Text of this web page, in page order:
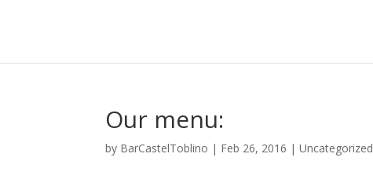
Our menu:
by BarCastelToblino | Feb 26, 2016 |Uncategorized